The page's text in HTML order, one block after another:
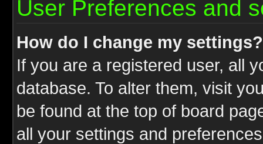
User Preferences and
How do I change my settings?
If you are a registered user, all
database. To alter them, visit
be found at the top of board
all your settings and